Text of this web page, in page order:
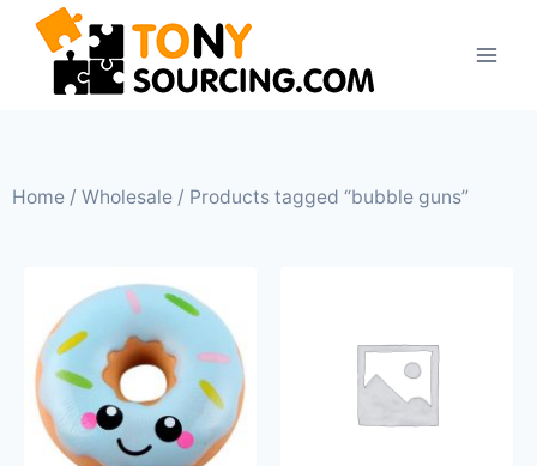
Home / Wholesale / Products tagged “bubble guns”